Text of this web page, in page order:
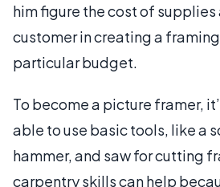
him figure the cost of supplies
customer in creating a
particular budget.
To become a picture framer,
able to use basic tools, like a
hammer, and saw for cutting
carpentry skills can help